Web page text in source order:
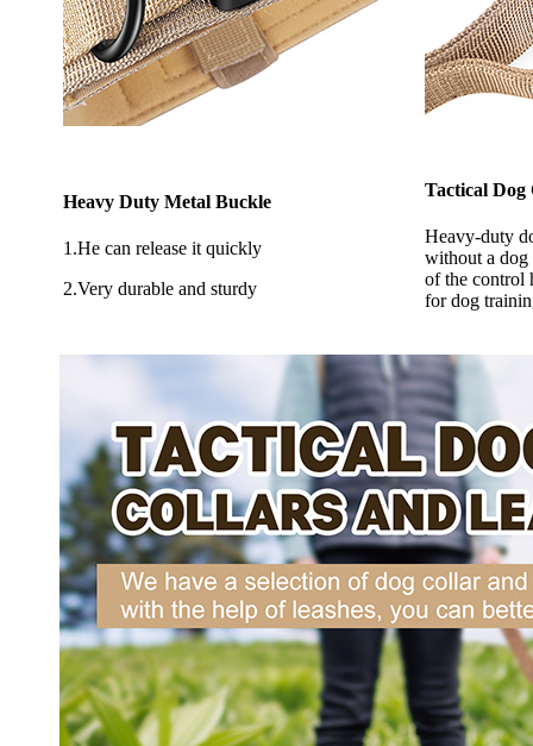
Heavy Duty Metal Buckle
1.He can release it quickly
2.Very durable and sturdy
Tactical
Heavy-duty
without a dog
of the control
for dog